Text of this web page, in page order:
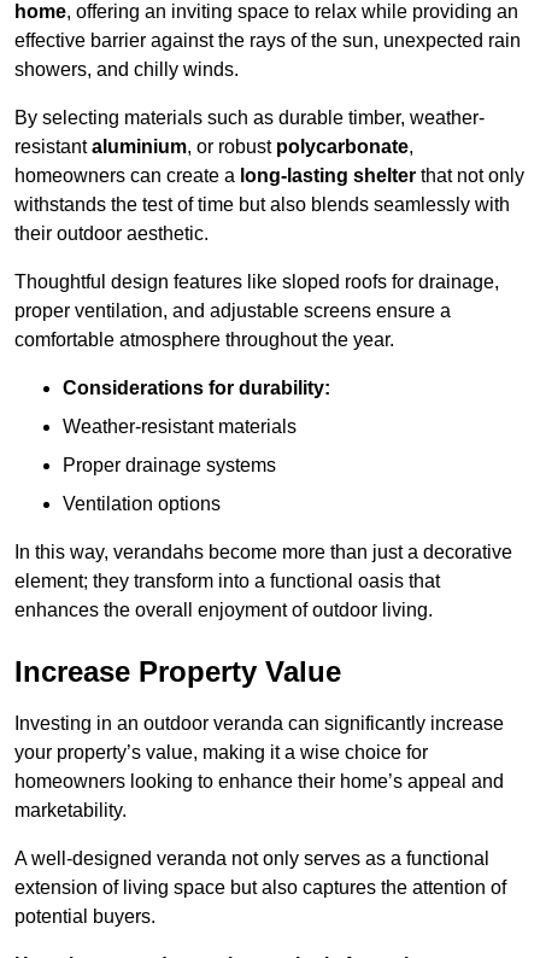
home, offering an inviting space to relax while providing an
effective barrier against the rays of the sun, unexpected rain
showers, and chilly winds.
By selecting materials such as durable timber, weather-
resistantaluminium, or robust polycarbonate,
homeowners can create a long-lasting shelter that not only
withstands the test of time but also blends seamlessly with
their outdoor aesthetic.
Thoughtful design features like sloped roofs for drainage,
proper ventilation, and adjustable screens ensure a
comfortable atmosphere throughout the year.
Considerations for durability:
Weather-resistant materials
Proper drainage systems
Ventilation options
In this way, verandahs become more than just a decorative
element; they transform into a functional oasis that
enhances the overall enjoyment of outdoor living.
Increase Property Value
Investing in an outdoor veranda can significantly increase
your property’s value, making it a wise choice for
homeowners looking to enhance their home’s appeal and
marketability.
A well-designed veranda not only serves as a functional
extension of living space but also captures the attention of
potential buyers.